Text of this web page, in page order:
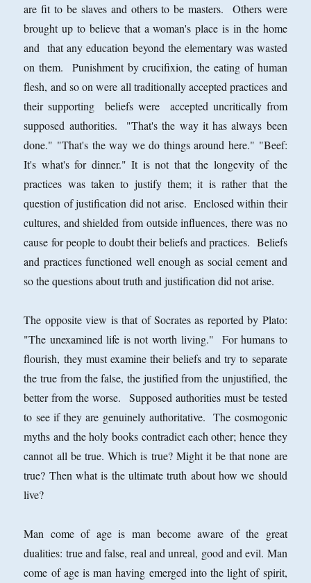
are fit to be slaves and others to be masters. Others were
brought up to believe that a woman's place is in the home
and that any education beyond the elementary was wasted
on them. Punishment by crucifixion, the eating of human
flesh, and so on were all traditionally accepted practices and
their supporting beliefs were accepted uncritically from
supposed authorities. "That's the way it has always been
done." "That's the way we do things around here." "Beef:
It's what's for dinner." It is not that the longevity of the
practices was taken to justify them; it is rather that the
question of justification did not arise. Enclosed within their
cultures, and shielded from outside influences, there was no
cause for people to doubt their beliefs and practices. Beliefs
and practices functioned well enough as social cement and
so the questions about truth and justification did not arise.
The opposite view is that of Socrates as reported by Plato:
"The unexamined life is not worth living." For humans to
flourish, they must examine their beliefs and try to separate
the true from the false, the justified from the unjustified, the
better from the worse. Supposed authorities must be tested
to see if they are genuinely authoritative. The cosmogonic
myths and the holy books contradict each other; hence they
cannot all be true. Which is true? Might it be that none are
true? Then what is the ultimate truth about how we should
live?
Man come of age is man become aware of the great
dualities: true and false, real and unreal, good and evil. Man
come of age is man having emerged into the light of spirit,